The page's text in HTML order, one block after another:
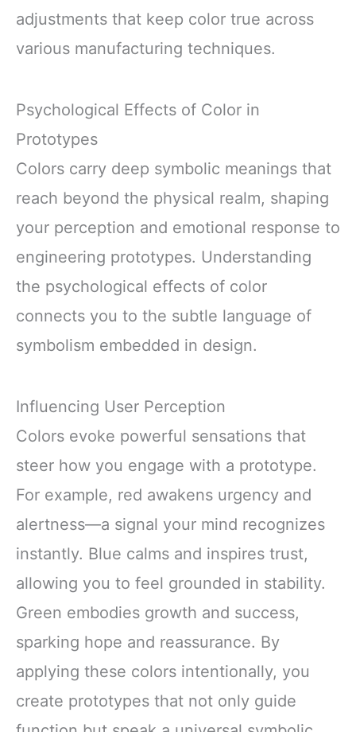
adjustments that keep color true across
various manufacturing techniques.
Psychological Effects of Color in
Prototypes
Colors carry deep symbolic meanings that
reach beyond the physical realm, shaping
your perception and emotional response to
engineering prototypes. Understanding
the psychological effects of color
connects you to the subtle language of
symbolism embedded in design.
Influencing User Perception
Colors evoke powerful sensations that
steer how you engage with a prototype.
For example, red awakens urgency and
alertness—a signal your mind recognizes
instantly. Blue calms and inspires trust,
allowing you to feel grounded in stability.
Green embodies growth and success,
sparking hope and reassurance. By
applying these colors intentionally, you
create prototypes that not only guide